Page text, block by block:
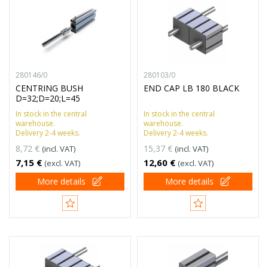
280146/0
CENTRING BUSH
D=32;D=20;L=45
In stock in the central
warehouse.
Delivery 2-4 weeks.
8,72 € (incl. VAT)
7,15 € (excl. VAT)
More details
280103/0
END CAP LB 180 BLACK
In stock in the central
warehouse.
Delivery 2-4 weeks.
15,37 € (incl. VAT)
12,60 € (excl. VAT)
More details